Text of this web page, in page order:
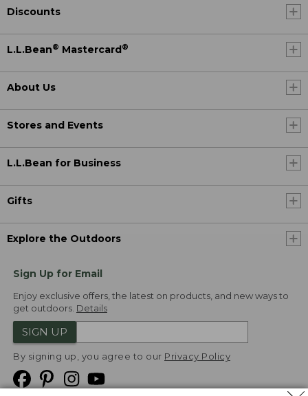
Discounts
L.L.Bean® Mastercard®
About Us
Stores and Events
L.L.Bean for Business
Gifts
Explore the Outdoors
Sign Up for Email
Enjoy exclusive offers, the latest on products, and new ways to
get outdoors. Details
SIGN UP
By signing up, you agree to our Privacy Policy